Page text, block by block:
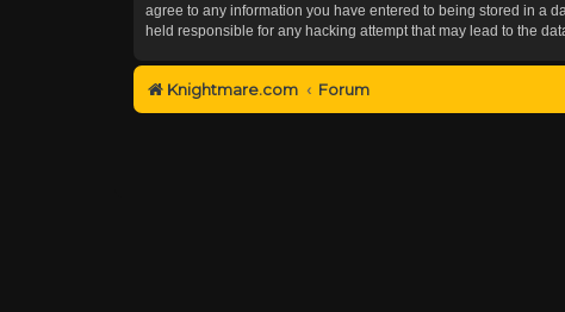
agree to any information you have entered to being stored in a
held responsible for any hacking attempt that may lead to the
Knightmare.com Forum